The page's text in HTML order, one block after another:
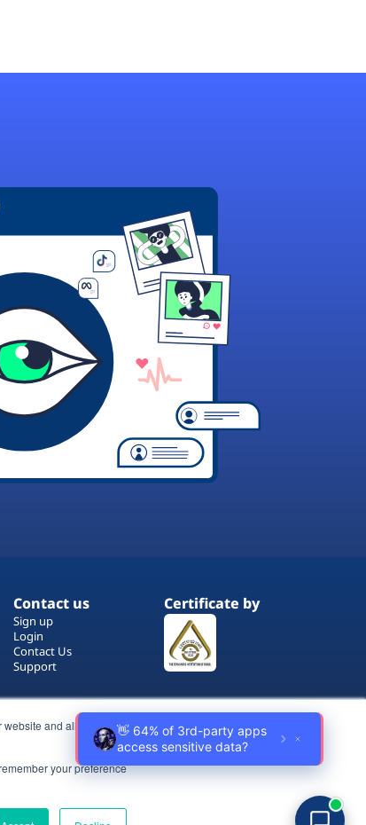
and allow us to
your preference
Contact us
Sign up
Login
Contact Us
Support
Certificate by